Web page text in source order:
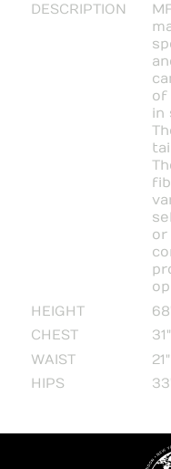
DESCRIPTION
of
in
or
HEIGHT
CHEST
WAIST
HIPS